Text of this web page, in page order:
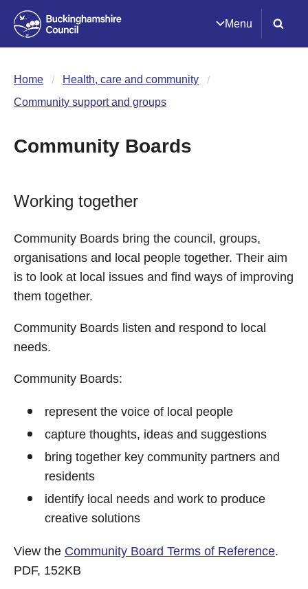
Menu
Home
Health, care and community
Community support and groups
Community Boards
Working together
Community Boards bring the council, groups,
organisations and local people together. Their aim
is to look at local issues and find ways of improving
them together.
Community Boards listen and respond to local
needs.
Community Boards:
represent the voice of local people
capture thoughts, ideas and suggestions
bring together key community partners and
residents
identify local needs and work to produce
creative solutions
View the Community Board Terms of Reference.
PDF, 152KB